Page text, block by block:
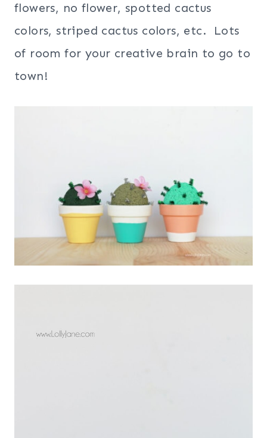
flowers, no flower, spotted cactus
colors, striped cactus colors, etc. Lots
of room for your creative brain to go to
town!